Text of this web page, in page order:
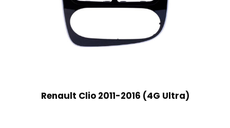
Renault Clio 2011-2016 (4G Ultra)